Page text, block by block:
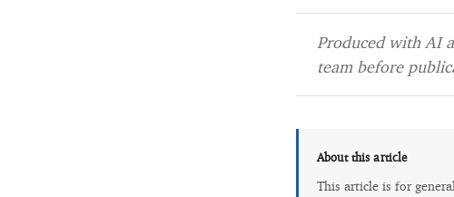
Produced with AI
team before
About this article
This article is for